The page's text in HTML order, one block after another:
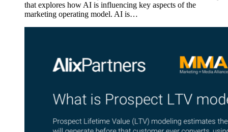
that explores how AI is influencing key aspects of the
marketing operating model. AI is…